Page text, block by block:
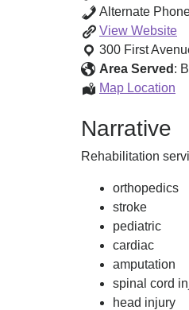
Alternate
View Inpatient
Programs
Website
300 First
Area Served :
Map Location
Narrative
Rehabilitation
orthopedics
stroke
pediatric
cardiac
amputation
spinal cord
head injury